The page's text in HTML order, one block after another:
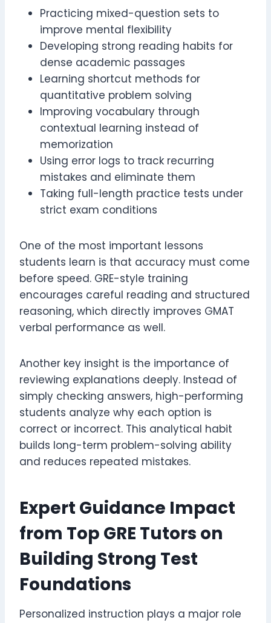
Practicing mixed-question sets to
improve mental flexibility
Developing strong reading habits for
dense academic passages
Learning shortcut methods for
quantitative problem solving
Improving vocabulary through
contextual learning instead of
memorization
Using error logs to track recurring
mistakes and eliminate them
Taking full-length practice tests under
strict exam conditions
One of the most important lessons
students learn is that accuracy must come
before speed. GRE-style training
encourages careful reading and structured
reasoning, which directly improves GMAT
verbal performance as well.
Another key insight is the importance of
reviewing explanations deeply. Instead of
simply checking answers, high-performing
students analyze why each option is
correct or incorrect. This analytical habit
builds long-term problem-solving ability
and reduces repeated mistakes.
Expert Guidance Impact
from Top GRE Tutors on
Building Strong Test
Foundations
Personalized instruction plays a major role